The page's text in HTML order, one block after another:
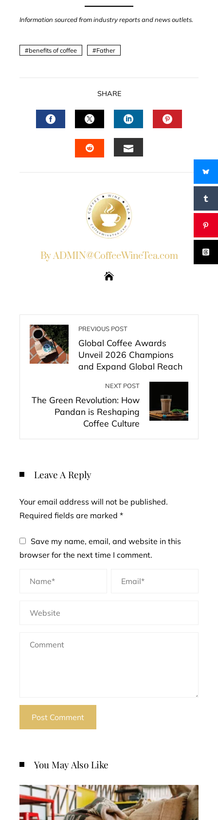
Information sourced from industry reports and news outlets.
benefits of coffee Father
SHARE
FACEBOOKTWITTERLINKEDIN
By ADMIN@CoffeeWineTea.com
PREVIOUS POST
Global Coffee Awards
Unveil 2026 Champions
and Expand Global Reach
NEXT POST
The Green Revolution: How
Pandan is Reshaping
Coffee Culture
Leave A Reply
Your email address will not be published.
Required fields are marked *
Save my name, email, and website in this
browser for the next time I comment.
You May Also Like